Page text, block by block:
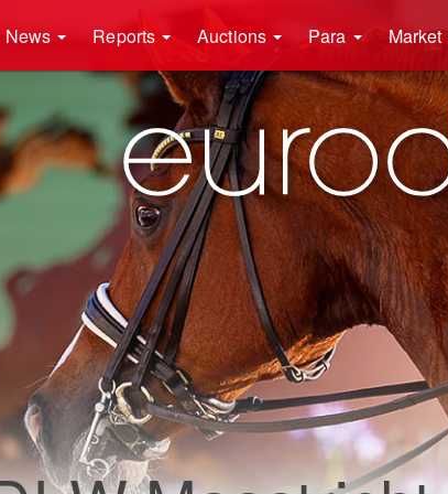
News Reports Auctions Para Market